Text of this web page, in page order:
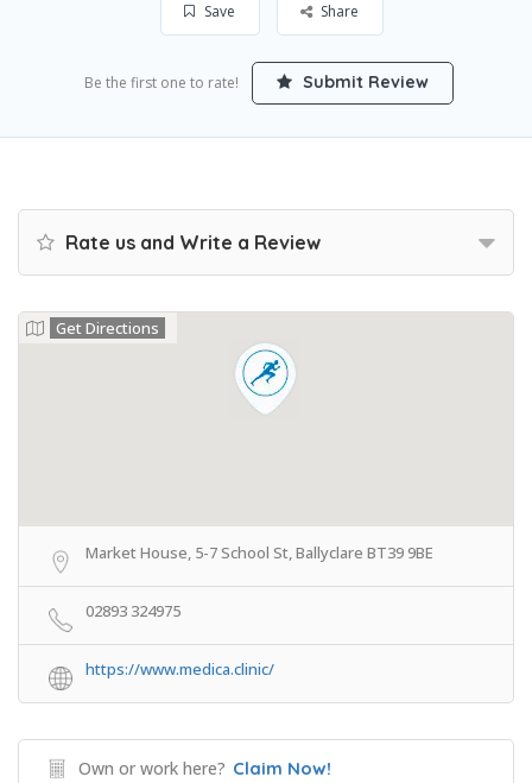
Save Share
Be the first one to rate! Submit Review
Rate us and Write a Review
Get Directions
Market House, 5-7 School St, Ballyclare BT39 9BE
02893 324975
https://www.medica.clinic/
Own or work here? Claim Now!